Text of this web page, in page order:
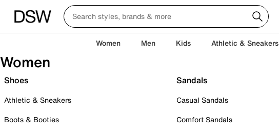
Women Men Kids Athletic & Sneakers
Women
Shoes
Athletic & Sneakers
Boots & Booties
Sandals
Casual Sandals
Comfort Sandals